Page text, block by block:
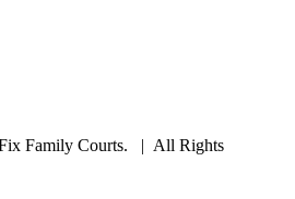
Family Courts. | All Rights